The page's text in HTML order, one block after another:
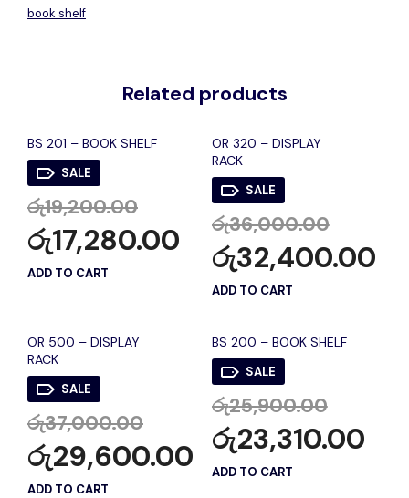
book shelf
Related products
BS 201 – BOOK SHELF
SALE
රු19,200.00
රු17,280.00
ADD TO CART
OR 320 – DISPLAY
RACK
SALE
රු36,000.00
රු32,400.00
ADD TO CART
OR 500 – DISPLAY
RACK
SALE
රු37,000.00
රු29,600.00
ADD TO CART
BS 200 – BOOK SHELF
SALE
රු25,900.00
රු23,310.00
ADD TO CART